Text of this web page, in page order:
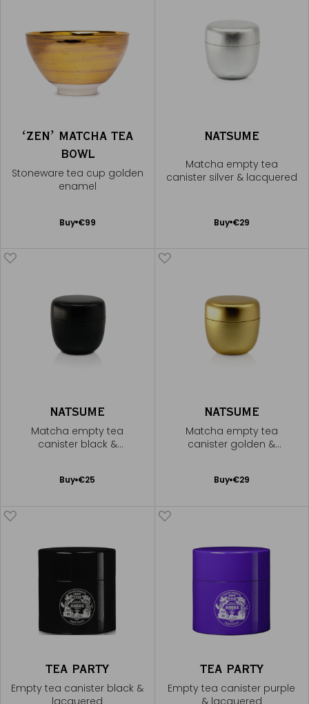
ʻZENʼ MATCHA TEA
BOWL
Stoneware tea cup golden
enamel
Buy €99
Add
NATSUME
Matcha empty tea
canister silver & lacquered
Buy €29
Add
NATSUME
Matcha empty tea
canister black &
Buy €25
Add
NATSUME
Matcha empty tea
canister golden &
Buy €29
Add
TEA PARTY
Empty tea canister black &
lacquered
TEA PARTY
Empty tea canister purple
& lacquered